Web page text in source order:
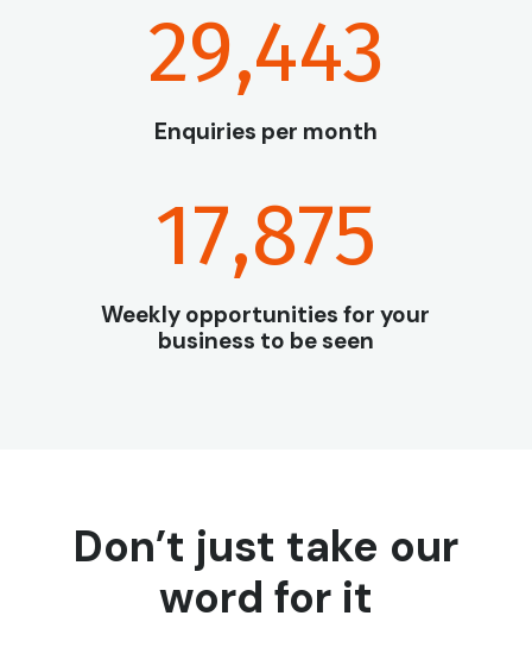
29,443
Enquiries per month
17,875
Weekly opportunities for your
business to be seen
Don’t just take our
word for it